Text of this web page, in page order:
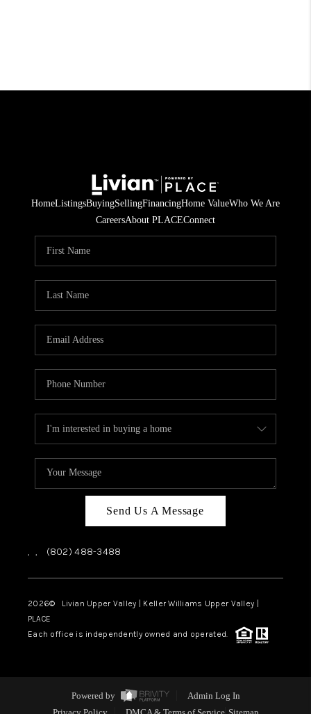
HomeListingsBuyingSellingFinancingHome ValueWho We Are
CareersAbout PLACEConnect
Send Us A Message
, , (802) 488-3488
2026© Livian Upper Valley | Keller Williams Upper Valley |
PLACE
Each office is independently owned and operated.
Powered by
Admin Log In